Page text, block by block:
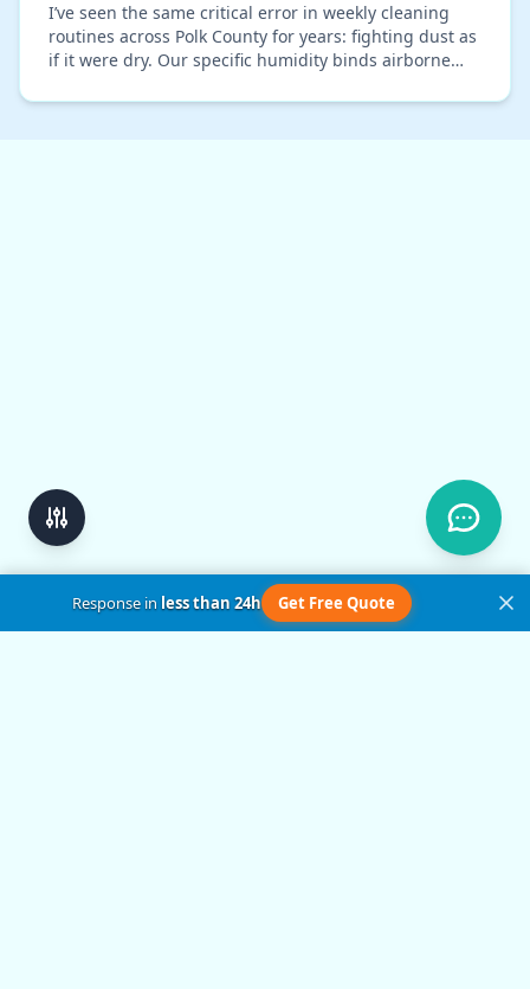
I’ve seen the same critical error in weekly cleaning
routines across Polk County for years: fighting dust as
if it were dry. Our specific humidity binds airborne
Response inless than 24h Get Free Quote